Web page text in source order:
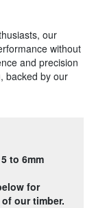
our
without
and precision
backed by our
to 6mm
for
our timber.